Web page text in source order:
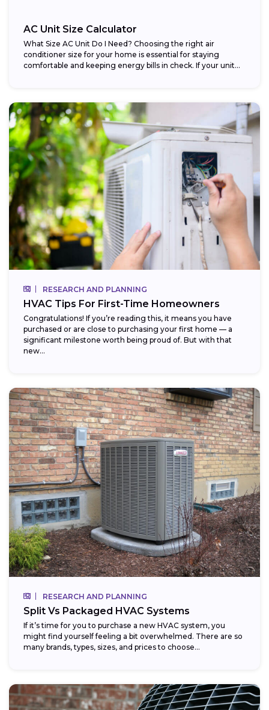
AC Unit Size Calculator
What Size AC Unit Do I Need? Choosing the right air
conditioner size for your home is essential for staying
comfortable and keeping energy bills in check. If your unit...
RESEARCH AND PLANNING
HVAC Tips For First-Time Homeowners
Congratulations! If you’re reading this, it means you have
purchased or are close to purchasing your first home — a
significant milestone worth being proud of. But with that
new...
RESEARCH AND PLANNING
Split Vs Packaged HVAC Systems
If it’s time for you to purchase a new HVAC system, you
might find yourself feeling a bit overwhelmed. There are so
many brands, types, sizes, and prices to choose...